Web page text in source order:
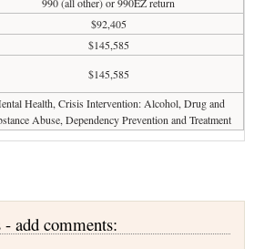
$92,405
$145,585
$145,585
Health, Crisis Intervention: Alcohol, Drug and
Abuse, Dependency Prevention and Treatment
- add comments: